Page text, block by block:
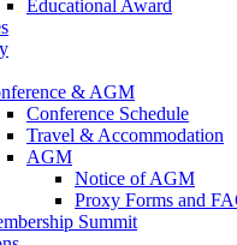
Educational Award
& AGM
Conference Schedule
Travel & Accommodation
AGM
Notice of AGM
Proxy Forms and
Summit